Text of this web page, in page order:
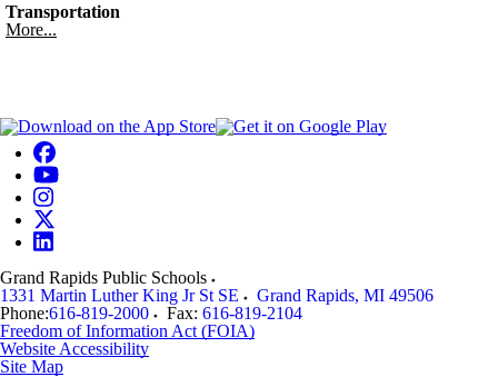
Transportation
More...
Grand Rapids Public Schools
1331 Martin Luther King Jr St SE
Grand Rapids, MI 49506
Phone:616-819-2000 Fax: 616-819-2104
Freedom of Information Act (FOIA)
Website Accessibility
Site Map